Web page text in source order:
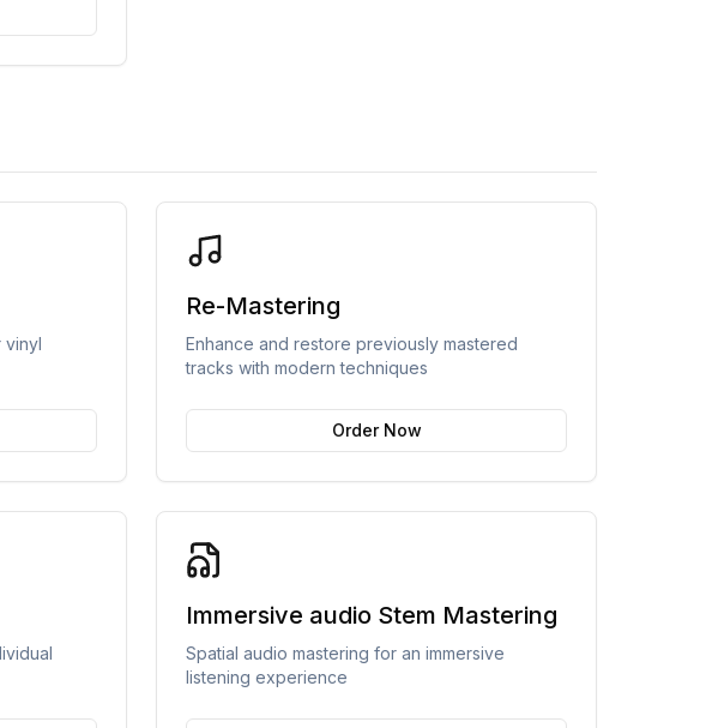
vinyl
Re-Mastering
Enhance and restore previously mastered
tracks with modern techniques
Order Now
Immersive audio Stem Mastering
Spatial audio mastering for an immersive
listening experience